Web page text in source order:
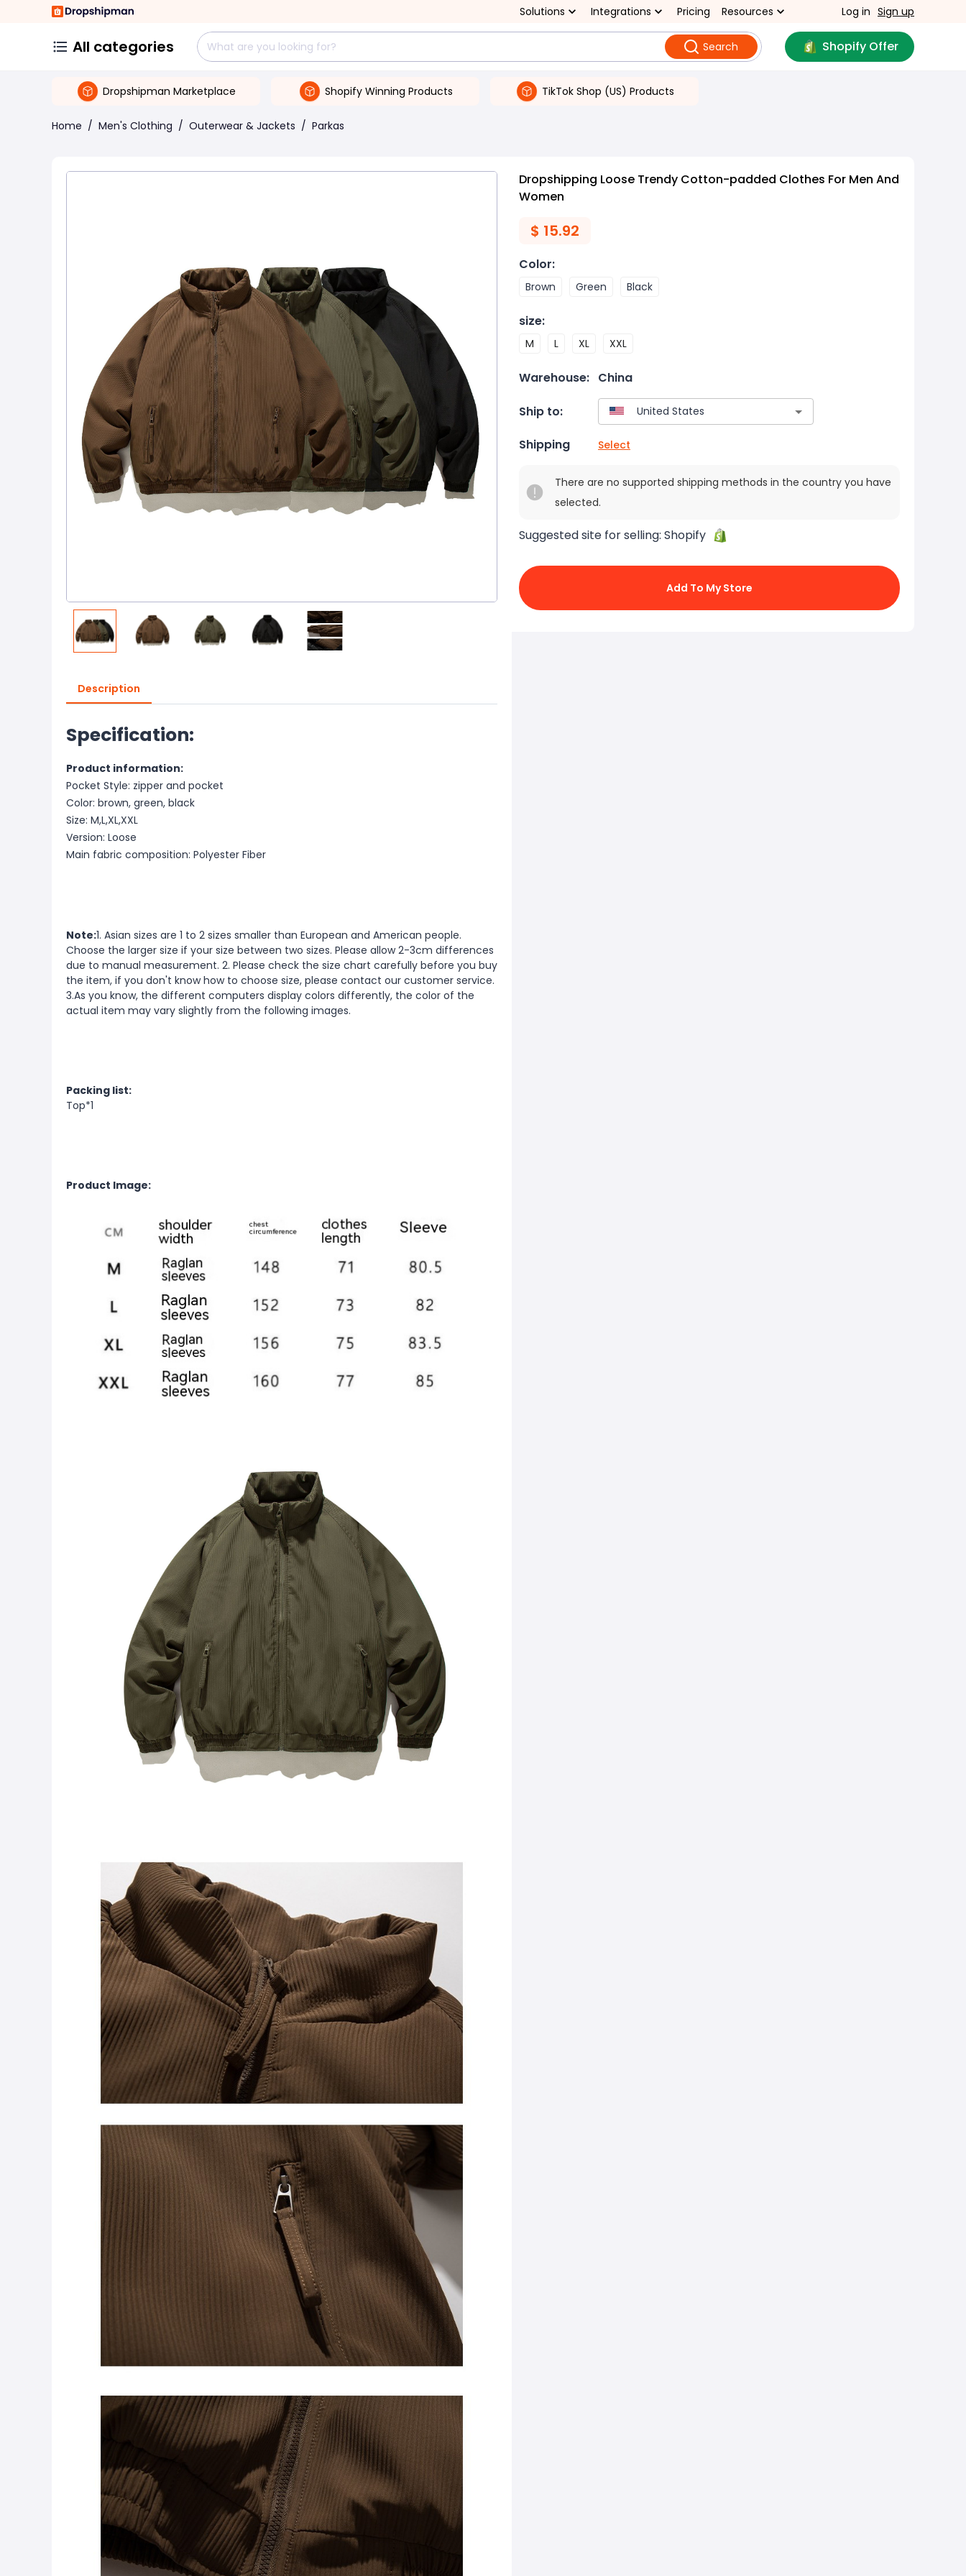
Solutions Integrations Pricing Resources Log in Sign up
All categories Search Shopify Offer
Dropshipman Marketplace Shopify Winning Products TikTok Shop (US) Products
Home / Men's Clothing / Outerwear & Jackets / Parkas
Description
Specification:
Product information:
Pocket Style: zipper and pocket
Color: brown, green, black
Size: M,L,XL,XXL
Version: Loose
Main fabric composition: Polyester Fiber
Note:1. Asian sizes are 1 to 2 sizes smaller than European and American people.
Choose the larger size if your size between two sizes. Please allow 2-3cm differences
due to manual measurement. 2. Please check the size chart carefully before you buy
the item, if you don't know how to choose size, please contact our customer service.
3.As you know, the different computers display colors differently, the color of the
actual item may vary slightly from the following images.
Packing list:
Top*1
Product Image:
Dropshipping Loose Trendy Cotton-padded Clothes For Men And
Women
$ 15.92
Color:
Brown Green Black
size:
M L XL XXL
Warehouse: China
Ship to:
Shipping Select
There are no supported shipping methods in the country you have
selected.
Suggested site for selling: Shopify
Add To My Store